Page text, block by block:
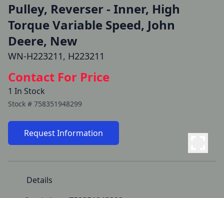
Pulley, Reverser - Inner, High
Torque Variable Speed, John
Deere, New
WN-H223211, H223211
Contact For Price
1 In Stock
Stock # 758351948299
Request Information
Details